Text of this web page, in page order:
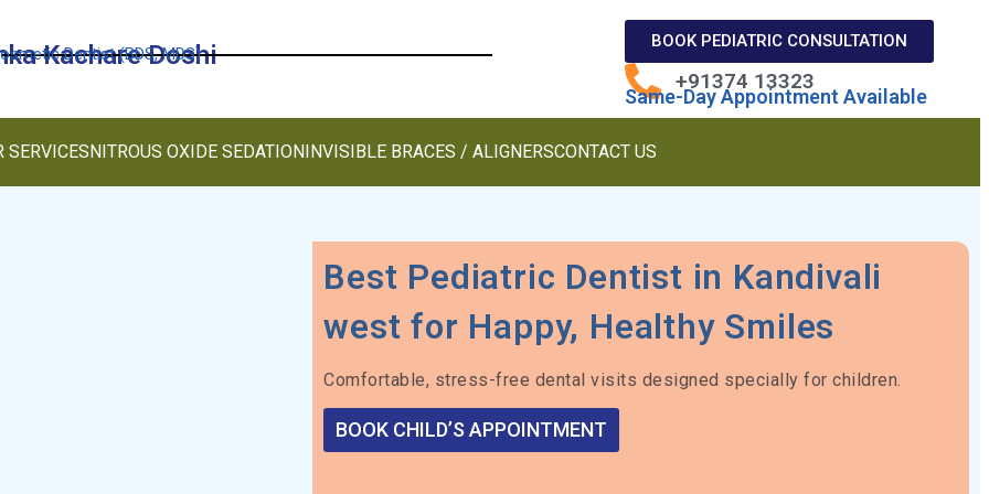
Kachare Doshi
Dentist (BDS, MDS)
BOOK PEDIATRIC CONSULTATION
+91374 13323
Same-Day Appointment Available
SERVICESNITROUS OXIDE SEDATIONINVISIBLE BRACES / ALIGNERSCONTACT US
Best Pediatric Dentist in Kandivali
west for Happy, Healthy Smiles
Comfortable, stress-free dental visits designed specially for children.
BOOK CHILD’S APPOINTMENT